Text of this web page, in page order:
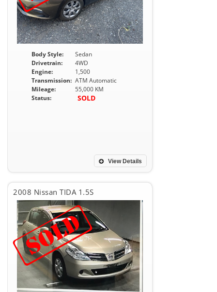
Body Style:
Sedan
Drivetrain:
4WD
Engine:
1,500
Transmission: ATM Automatic
Mileage:
55,000 KM
Status:
SOLD
View Details
2008 Nissan TIDA 1.5S